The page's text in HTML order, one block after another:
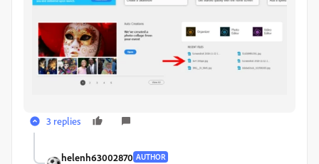
3 replies
helenh63002870 AUTHOR